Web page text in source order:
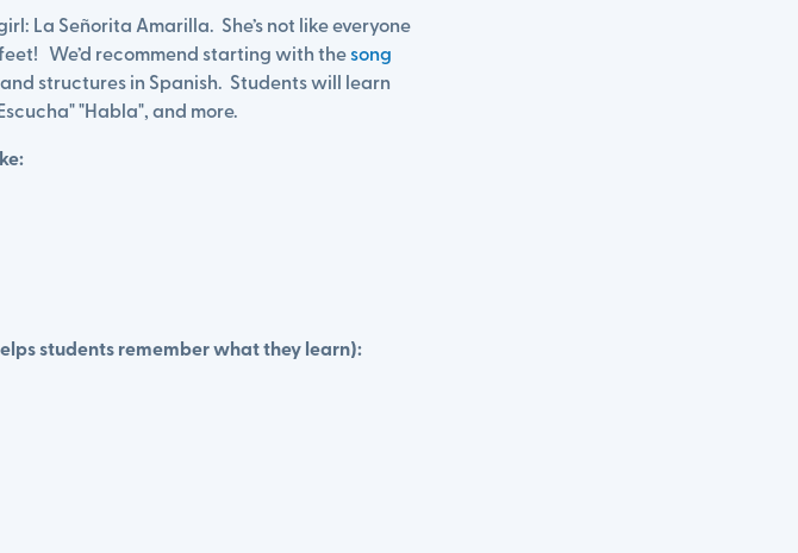
La Señorita Amarilla. She’s not like everyone
We’d recommend starting with thesong
structures in Spanish. Students will learn
"Habla", and more.
students remember what they learn):